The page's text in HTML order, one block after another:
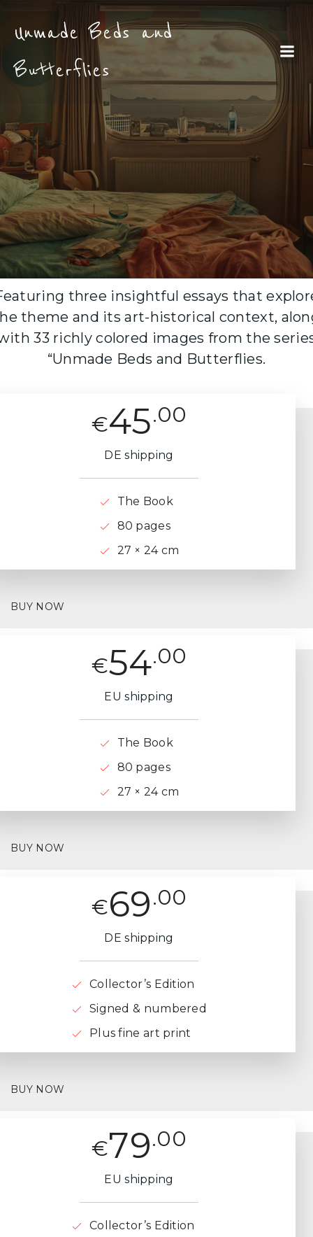
Unmade Beds and
Butterflies
three insightful essays that
theme and its art-historical context,
33 richly colored images from the
“Unmade Beds and Butterflies.
€45.00
DE shipping
The Book
80 pages
27 × 24 cm
BUY NOW
€54.00
EU shipping
The Book
80 pages
27 × 24 cm
BUY NOW
€69.00
DE shipping
Collector’s Edition
Signed & numbered
Plus fine art print
BUY NOW
€79.00
EU shipping
Collector’s Edition